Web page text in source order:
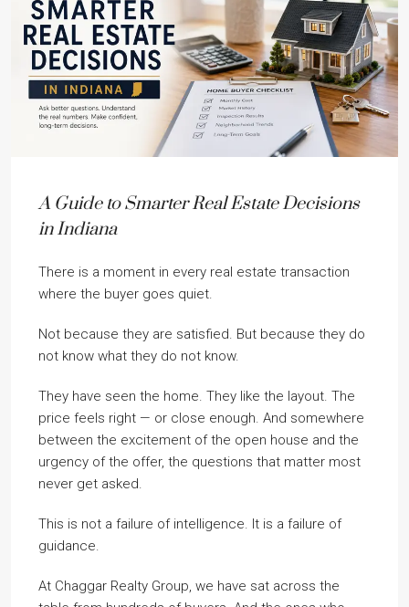
A Guide to Smarter Real Estate Decisions
in Indiana
There is a moment in every real estate transaction
where the buyer goes quiet.
Not because they are satisfied. But because they do
not know what they do not know.
They have seen the home. They like the layout. The
price feels right — or close enough. And somewhere
between the excitement of the open house and the
urgency of the offer, the questions that matter most
never get asked.
This is not a failure of intelligence. It is a failure of
guidance.
At Chaggar Realty Group, we have sat across the